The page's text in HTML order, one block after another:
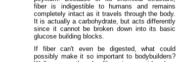
fiber is indigestible to humans and remains
completely intact as it travels through the body.
It is actually a carbohydrate, but acts differently
since it cannot be broken down into its basic
glucose building blocks.
If fiber can't even be digested, what could
possibly make it so important to bodybuilders?